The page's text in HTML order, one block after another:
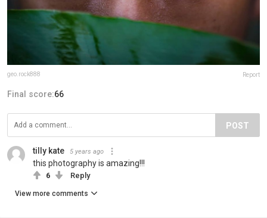
geo.rock888 Report
Final score:66
POST
tilly kate 5 years ago
this photography is amazing!!!
6 Reply
View more comments